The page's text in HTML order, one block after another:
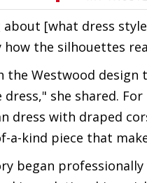
about [what dress
how the silhouettes
Westwood design
she shared.
dress with draped
a-kind piece that
began